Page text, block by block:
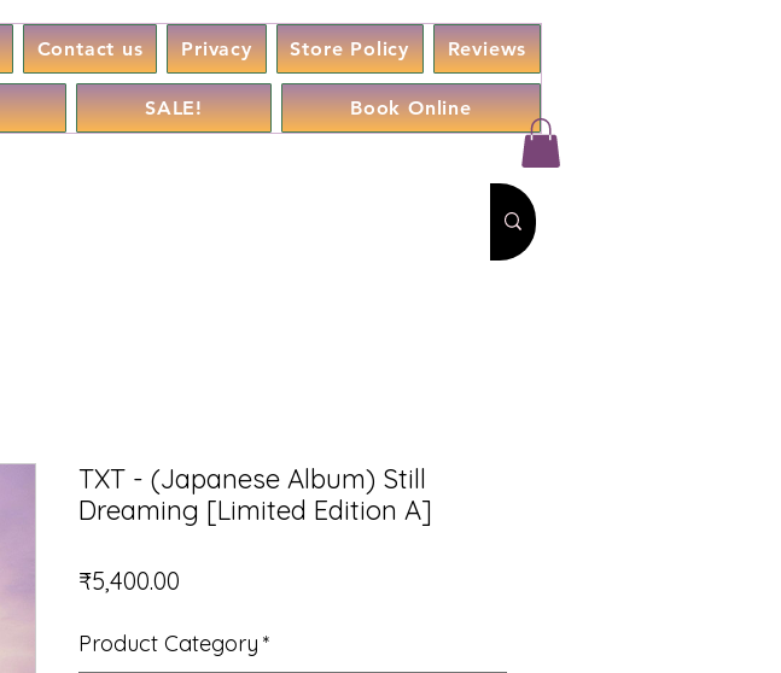
Contact us Privacy Store Policy Reviews
SALE! Book Online
TXT - (Japanese Album) Still
Dreaming [Limited Edition A]
₹5,400.00
Product Category *